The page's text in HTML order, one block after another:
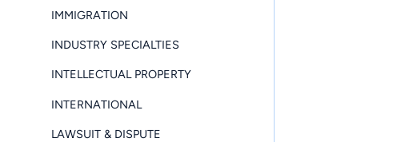
IMMIGRATION
INDUSTRY SPECIALTIES
INTELLECTUAL PROPERTY
INTERNATIONAL
LAWSUIT & DISPUTE